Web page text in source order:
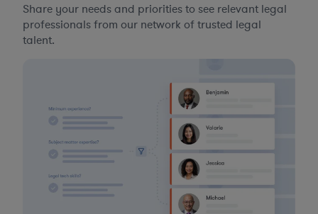
Share your needs and priorities to see relevant legal
professionals from our network of trusted legal
talent.